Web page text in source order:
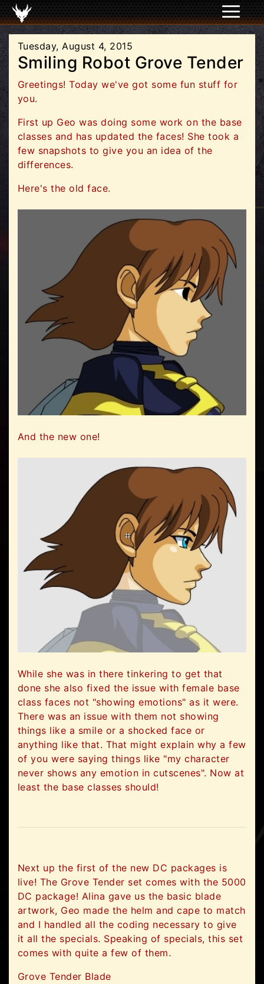
Tuesday, August 4, 2015
Smiling Robot Grove Tender
Greetings! Today we've got some fun stuff for
you.
First up Geo was doing some work on the base
classes and has updated the faces! She took a
few snapshots to give you an idea of the
differences.
Here's the old face.
And the new one!
While she was in there tinkering to get that
done she also fixed the issue with female base
class faces not "showing emotions" as it were.
There was an issue with them not showing
things like a smile or a shocked face or
anything like that. That might explain why a few
of you were saying things like "my character
never shows any emotion in cutscenes". Now at
least the base classes should!
Next up the first of the new DC packages is
live! The Grove Tender set comes with the 5000
DC package! Alina gave us the basic blade
artwork, Geo made the helm and cape to match
and I handled all the coding necessary to give
it all the specials. Speaking of specials, this set
comes with quite a few of them.
Grove Tender Blade